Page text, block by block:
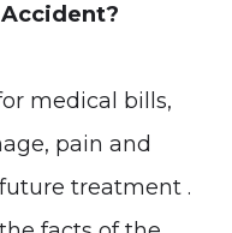
medical bills,
pain and
treatment .